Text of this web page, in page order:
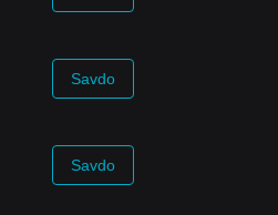
Savdo
Savdo